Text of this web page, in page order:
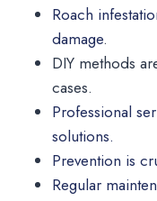
Roach
damage.
DIY methods
cases.
Professional
solutions.
Prevention is
Regular